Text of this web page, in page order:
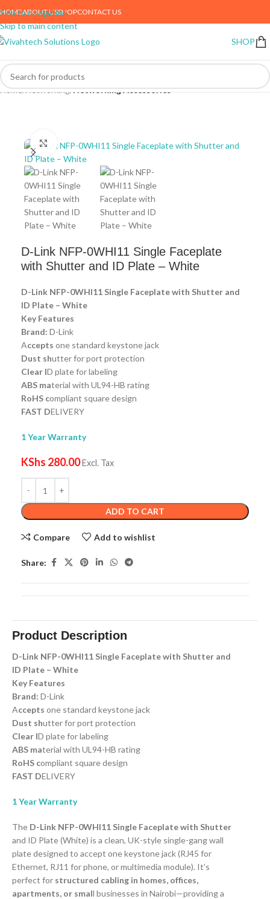
Skip to navigation
Skip to main content
HOMEABOUT USSHOPCONTACT US
SHOP
Home Networking Networking Accessories
Click to enlarge
D-Link NFP-0WHI11 Single Faceplate
with Shutter and ID Plate – White
D-Link NFP-0WHI11 Single Faceplate with Shutter and
ID Plate – White
Key Features
Brand: D-Link
Accepts one standard keystone jack
Dust shutter for port protection
Clear ID plate for labeling
ABS material with UL94-HB rating
RoHS compliant square design
FAST DELIVERY
1 Year Warranty
KShs 280.00Excl. Tax
ADD TO CART
Compare Add to wishlist
Share:
Product Description
D-Link NFP-0WHI11 Single Faceplate with Shutter and
ID Plate – White
Key Features
Brand: D-Link
Accepts one standard keystone jack
Dust shutter for port protection
Clear ID plate for labeling
ABS material with UL94-HB rating
RoHS compliant square design
FAST DELIVERY
1 Year Warranty
The D-Link NFP-0WHI11 Single Faceplate with Shutter
and ID Plate (White) is a clean, UK-style single-gang wall
plate designed to accept one keystone jack (RJ45 for
Ethernet, RJ11 for phone, or multimedia module). It’s
perfect for structured cabling in homes, offices,
apartments, or small businesses in Nairobi—providing a